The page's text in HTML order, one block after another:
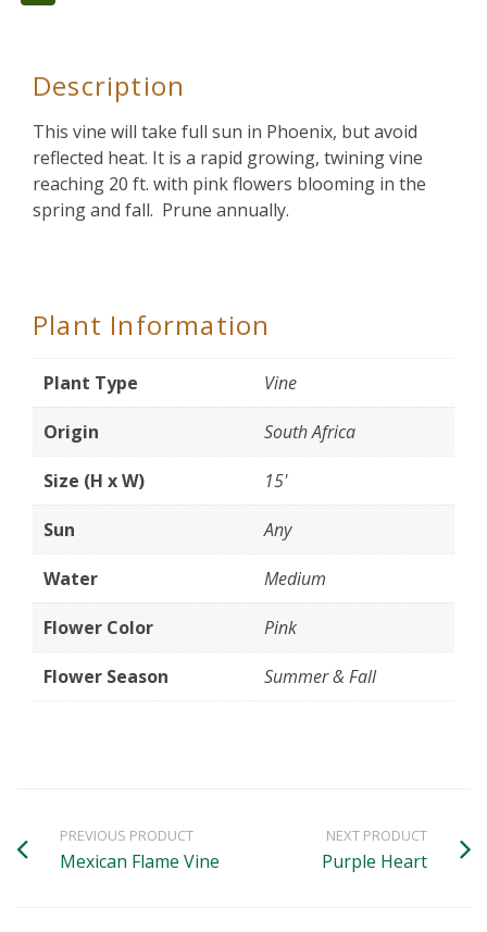
Description
This vine will take full sun in Phoenix, but avoid
reflected heat. It is a rapid growing, twining vine
reaching 20 ft. with pink flowers blooming in the
spring and fall. Prune annually.
Plant Information
Plant Type Vine
Origin South Africa
Size (H x W) 15'
Sun Any
Water Medium
Flower Color Pink
Flower Season Summer & Fall
PREVIOUS PRODUCT
Mexican Flame Vine
NEXT PRODUCT
Purple Heart